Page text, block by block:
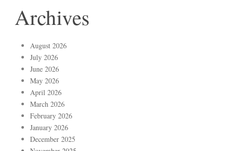
Archives
August 2026
July 2026
June 2026
May 2026
April 2026
March 2026
February 2026
January 2026
December 2025